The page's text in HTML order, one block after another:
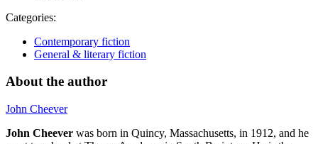
Categories:
Contemporary fiction
General & literary fiction
About the author
John Cheever
John Cheever was born in Quincy, Massachusetts, in 1912, and he